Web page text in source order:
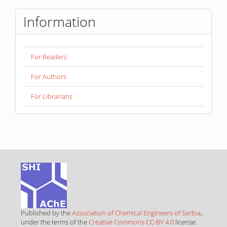
Information
For Readers
For Authors
For Librarians
Published by theAssociation of Chemical Engineers of Serbia,
under the terms of theCreative Commons CC-BY 4.0 license.